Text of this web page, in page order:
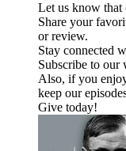
Let us know that
Share your
or review.
Stay connected
Subscribe to our
Also, if you
keep our
Give today!